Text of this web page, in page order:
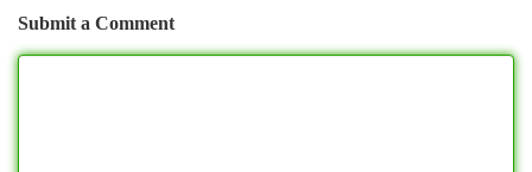
Submit a Comment